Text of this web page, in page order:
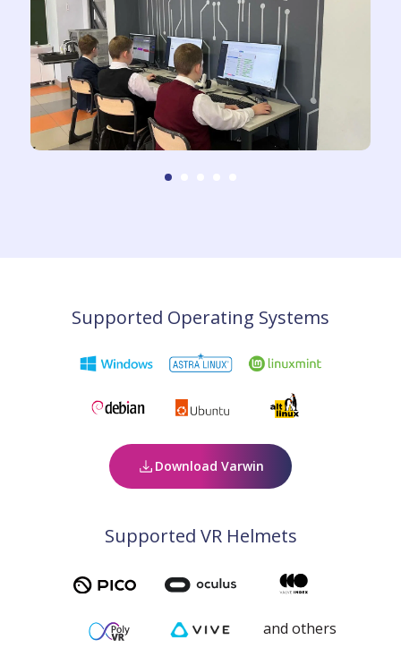
Supported Operating Systems
Supported VR Helmets
and others
Download Varwin